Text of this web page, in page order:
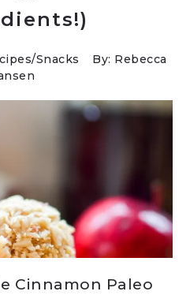
/Snacks
By: Rebecca
Cinnamon Paleo